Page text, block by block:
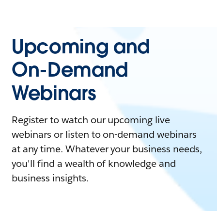
Upcoming and
On-Demand
Webinars
Register to watch our upcoming live
webinars or listen to on-demand webinars
at any time. Whatever your business needs,
you'll find a wealth of knowledge and
business insights.